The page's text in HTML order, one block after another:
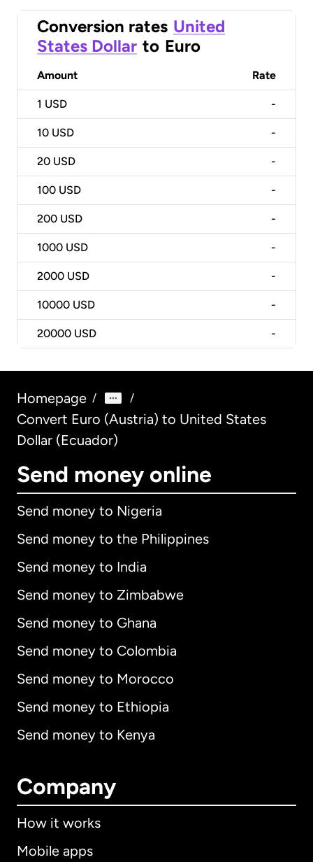
Conversion rates United
States Dollar to Euro
Amount Rate
1 USD -
10 USD -
20 USD -
100 USD -
200 USD -
1000 USD -
2000 USD -
10000 USD -
20000 USD -
Homepage / /
Convert Euro (Austria) to United States
Dollar (Ecuador)
Send money online
Send money to Nigeria
Send money to the Philippines
Send money to India
Send money to Zimbabwe
Send money to Ghana
Send money to Colombia
Send money to Morocco
Send money to Ethiopia
Send money to Kenya
Company
How it works
Mobile apps